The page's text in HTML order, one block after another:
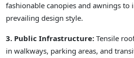
fashionable canopies and awnings to
prevailing design style.
3. Public Infrastructure: Tensile
in walkways, parking areas, and